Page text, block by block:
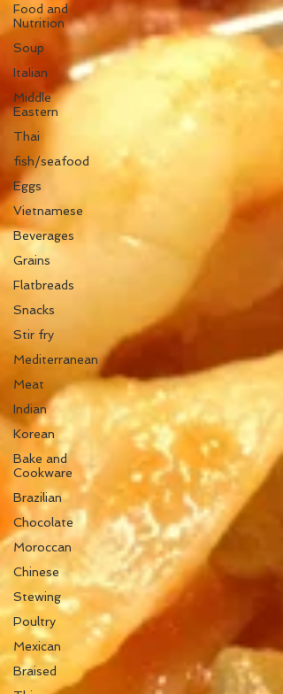
Food and
Nutrition
Soup
Italian
Middle
Eastern
Thai
fish/seafood
Eggs
Vietnamese
Beverages
Grains
Flatbreads
Snacks
Stir fry
Mediterranean
Meat
Indian
Korean
Bake and
Cookware
Brazilian
Chocolate
Moroccan
Chinese
Stewing
Poultry
Mexican
Braised